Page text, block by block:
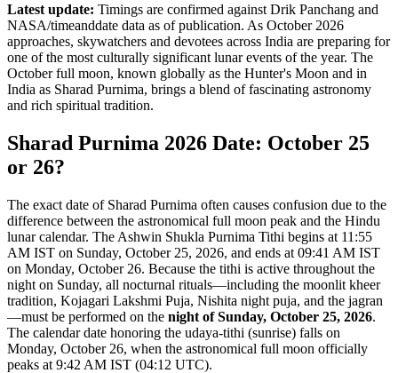
Latest update: Timings are confirmed against Drik Panchang and
NASA/timeanddate data as of publication. As October 2026
approaches, skywatchers and devotees across India are preparing for
one of the most culturally significant lunar events of the year. The
October full moon, known globally as the Hunter's Moon and in
India as Sharad Purnima, brings a blend of fascinating astronomy
and rich spiritual tradition.
Sharad Purnima 2026 Date: October 25
or 26?
The exact date of Sharad Purnima often causes confusion due to the
difference between the astronomical full moon peak and the Hindu
lunar calendar. The Ashwin Shukla Purnima Tithi begins at 11:55
AM IST on Sunday, October 25, 2026, and ends at 09:41 AM IST
on Monday, October 26. Because the tithi is active throughout the
night on Sunday, all nocturnal rituals—including the moonlit kheer
tradition, Kojagari Lakshmi Puja, Nishita night puja, and the jagran
—must be performed on the night of Sunday, October 25, 2026.
The calendar date honoring the udaya-tithi (sunrise) falls on
Monday, October 26, when the astronomical full moon officially
peaks at 9:42 AM IST (04:12 UTC).